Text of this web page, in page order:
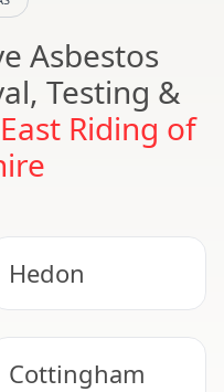
Asbestos
Testing &
Riding of
Hedon
Cottingham